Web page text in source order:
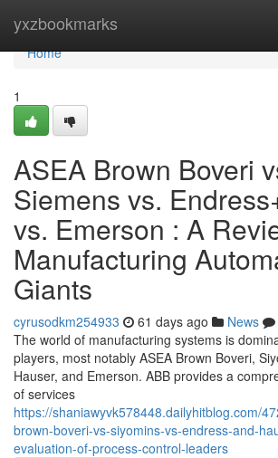
yxzbookmarks
Home
Home
1
ASEA Brown Boveri
Siemens vs.
vs. Emerson : A
Manufacturing
Giants
cyrusodkm254933 61 days ago News
The world of manufacturing systems is
players, most notably ASEA Brown Boveri,
Hauser, and Emerson. ABB provides a
of services
https://shaniawyvk578448.dailyhitblog.com/
brown-boveri-vs-siyomins-vs-endress-and-
evaluation-of-process-control-leaders